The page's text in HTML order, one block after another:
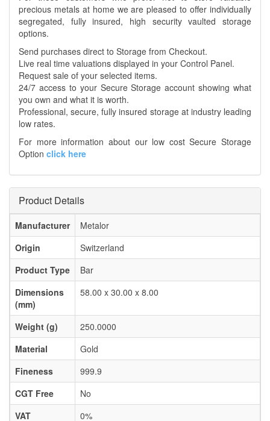
precious metals at home we are pleased to offer individually
segregated, fully insured, high security vaulted storage
options.
Send purchases direct to Storage from Checkout.
Live real time valuations displayed in your Control Panel.
Request sale of your selected items.
24/7 access to your Secure Storage account showing what
you own and what it is worth.
Professional, secure, fully insured storage at industry leading
low rates.
For more information about our low cost Secure Storage
Option click here
Product Details
Manufacturer
Metalor
Origin
Switzerland
Product Type
Bar
Dimensions
(mm)
58.00 x 30.00 x 8.00
Weight (g)
250.0000
Material
Gold
Fineness
999.9
CGT Free
No
VAT
0%